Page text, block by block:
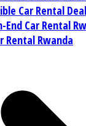
Car Rental
End Car Rental
Rental Rwanda